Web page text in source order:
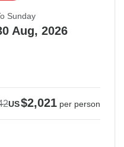
Sunday
Aug, 2026
US$2,021 per person